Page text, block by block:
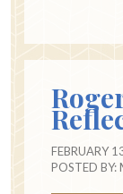
FEBRUARY
POSTED BY: